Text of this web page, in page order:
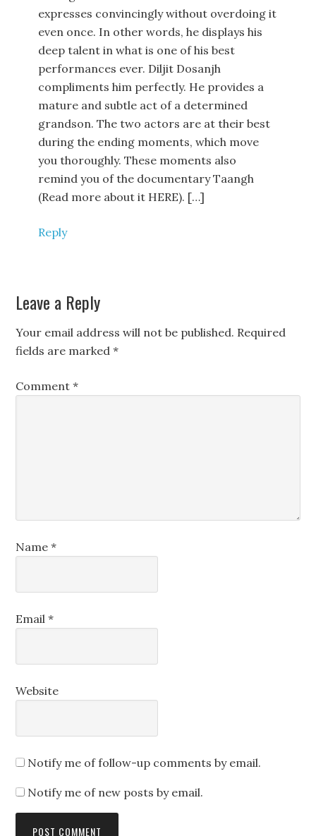
expresses convincingly without overdoing it
even once. In other words, he displays his
deep talent in what is one of his best
performances ever. Diljit Dosanjh
compliments him perfectly. He provides a
mature and subtle act of a determined
grandson. The two actors are at their best
during the ending moments, which move
you thoroughly. These moments also
remind you of the documentary Taangh
(Read more about it HERE). […]
Reply
Leave a Reply
Your email address will not be published. Required
fields are marked*
Comment*
Name*
Email*
Website
Notify me of follow-up comments by email.
Notify me of new posts by email.